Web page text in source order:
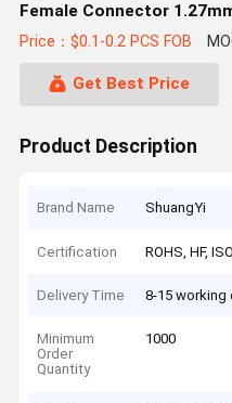
Female Connector
Power Terminal
Custom Wire Cable
Price：$0.1-0.2 PCS FOB
Get Best Price
Product Description
Brand Name ShuangYi
Certification ROHS, HF,
Delivery Time 8-15 working
Minimum
Order
Quantity
1000